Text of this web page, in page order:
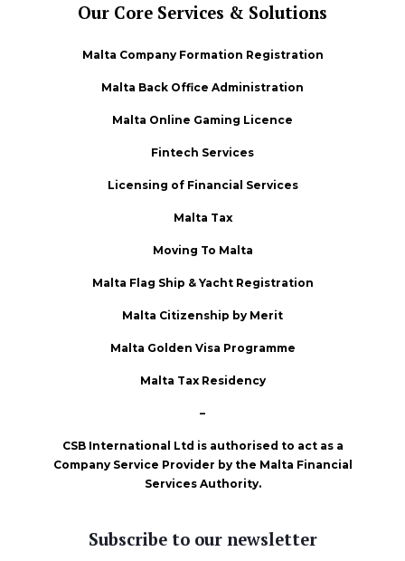
Our Core Services & Solutions
Malta Company Formation Registration
Malta Back Office Administration
Malta Online Gaming Licence
Fintech Services
Licensing of Financial Services
Malta Tax
Moving To Malta
Malta Flag Ship & Yacht Registration
Malta Citizenship by Merit
Malta Golden Visa Programme
Malta Tax Residency
–
CSB International Ltd is authorised to act as a
Company Service Provider by the Malta Financial
Services Authority.
Subscribe to our newsletter